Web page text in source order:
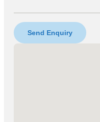
Send Enquiry